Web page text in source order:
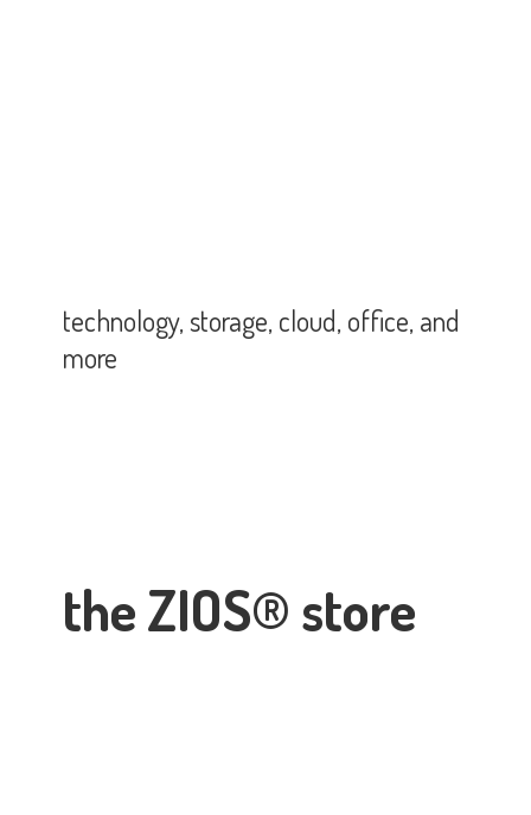
the ZIOS® store
technology, storage, cloud, office,and
more